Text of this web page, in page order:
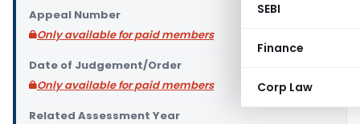
SEBI
Finance
Corp Law
Appeal Number
Only available for paid members
Date of Judgement/Order
Only available for paid members
Related Assessment Year